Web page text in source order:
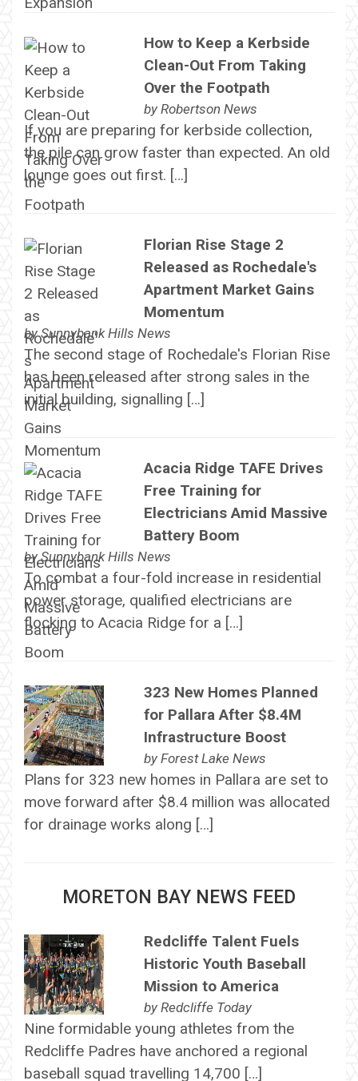
How to Keep a Kerbside
Clean-Out From Taking
Over the Footpath
by Robertson News
If you are preparing for kerbside collection,
the pile can grow faster than expected. An old
lounge goes out first. […]
Florian Rise Stage 2
Released as Rochedale's
Apartment Market Gains
Momentum
bySunnybank Hills News
The second stage of Rochedale's Florian Rise
has been released after strong sales in the
initial building, signalling […]
Acacia Ridge TAFE Drives
Free Training for
Electricians Amid Massive
Battery Boom
bySunnybank Hills News
To combat a four-fold increase in residential
power storage, qualified electricians are
flocking to Acacia Ridge for a […]
323 New Homes Planned
for Pallara After $8.4M
Infrastructure Boost
by Forest Lake News
Plans for 323 new homes in Pallara are set to
move forward after $8.4 million was allocated
for drainage works along […]
MORETON BAY NEWS FEED
Redcliffe Talent Fuels
Historic Youth Baseball
Mission to America
by Redcliffe Today
Nine formidable young athletes from the
Redcliffe Padres have anchored a regional
baseball squad travelling 14,700 […]